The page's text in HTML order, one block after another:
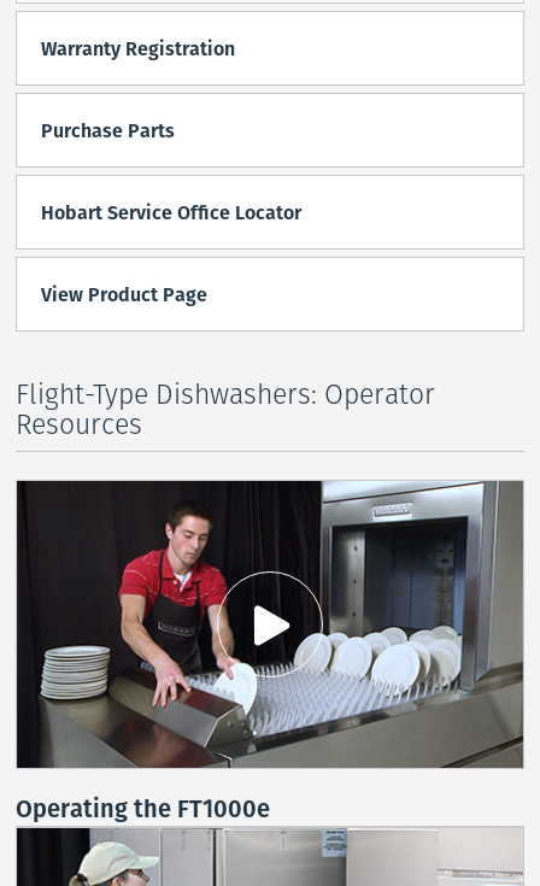
Warranty Registration
Purchase Parts
Hobart Service Office Locator
View Product Page
Flight-Type Dishwashers: Operator
Resources
Operating the FT1000e